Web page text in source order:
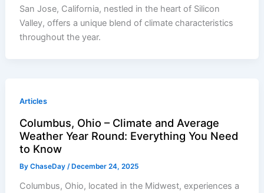
San Jose, California, nestled in the heart of Silicon
Valley, offers a unique blend of climate characteristics
throughout the year.
Articles
Columbus, Ohio – Climate and Average
Weather Year Round: Everything You Need
to Know
ByChaseDay/ December 24, 2025
Columbus, Ohio, located in the Midwest, experiences a